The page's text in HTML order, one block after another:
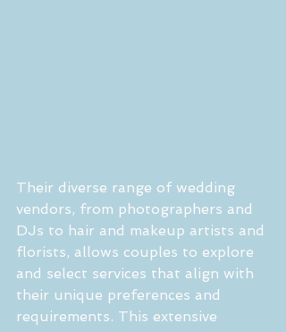
Their diverse range of wedding
vendors, from photographers and
DJs to hair and makeup artists and
florists, allows couples to explore
and select services that align with
their unique preferences and
requirements. This extensive